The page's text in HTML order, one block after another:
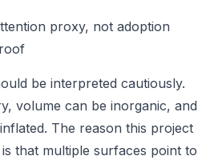
proxy, not adoption
be interpreted cautiously.
volume can be inorganic, and
The reason this project
that multiple surfaces point to